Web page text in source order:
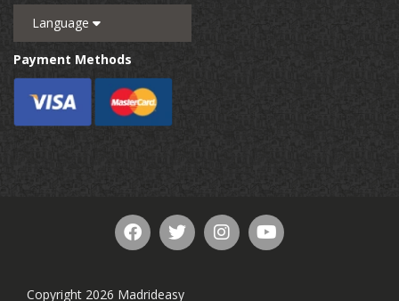
Language
Payment Methods
Copyright 2026 Madrideasy